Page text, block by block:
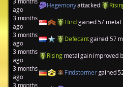
ago
Hegemonyattacked
3 months
ago
Hindgained 57
3 months
ago
Defecantgained 57
3 months
ago
Risingmetal gain improved
3 months
ago
Findstormergained
3 months